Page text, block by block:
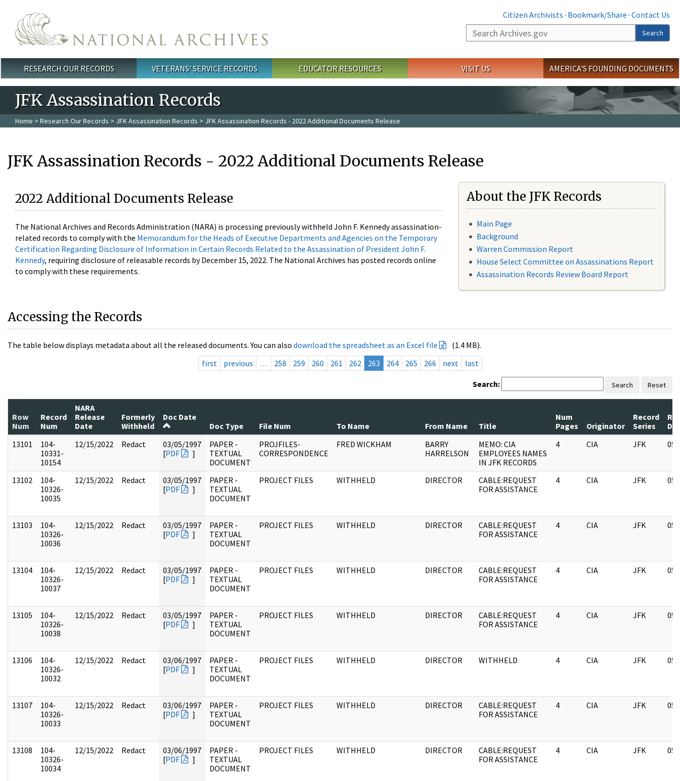
Citizen Archivists · Bookmark/Share · Contact Us
Search
Search
Main menu
RESEARCH OUR RECORDS VETERANS' SERVICE RECORDS EDUCATOR RESOURCES VISIT US AMERICA'S FOUNDING DOCUMENTS
JFK Assassination Records
Home > Research Our Records > JFK Assassination Records > JFK Assassination Records - 2022 Additional Documents Release
JFK Assassination Records - 2022 Additional Documents Release
2022 Additional Documents Release
The National Archives and Records Administration (NARA) is processing previously withheld John F. Kennedy assassination-
related records to comply with the Memorandum for the Heads of Executive Departments and Agencies on the Temporary
Certification Regarding Disclosure of Information in Certain Records Related to the Assassination of President John F.
Kennedy, requiring disclosure of releasable records by December 15, 2022. The National Archives has posted records online
to comply with these requirements.
About the JFK Records
Main Page
Background
Warren Commission Report
House Select Committee on Assassinations Report
Assassination Records Review Board Report
Accessing the Records
The table below displays metadata about all the released documents. You can also download the spreadsheet as an Excel file
(1.4 MB).
first
previous … 258 259 260 261 262 263 264 265 266 next last
Search: Search Reset
Row
Num
Record
Num
NARA
Release
Date
Formerly
Withheld
Doc Date
Doc Type
File Num To Name From Name Title
Num
Pages
Originator
Record
Series
13101
104-
10331-
10154
12/15/2022 Redact
03/05/1997
[PDF ]
PAPER -
TEXTUAL
DOCUMENT
PROJFILES-
CORRESPONDENCE
FRED WICKHAM
BARRY
HARRELSON
MEMO: CIA
EMPLOYEES NAMES
IN JFK RECORDS
4 CIA JFK 05/
13102
104-
10326-
10035
12/15/2022 Redact
03/05/1997
[PDF ]
PAPER -
TEXTUAL
DOCUMENT
PROJECT FILES WITHHELD DIRECTOR
CABLE:REQUEST
FOR ASSISTANCE
4 CIA JFK 05/
13103
104-
10326-
10036
12/15/2022 Redact
03/05/1997
[PDF ]
PAPER -
TEXTUAL
DOCUMENT
PROJECT FILES WITHHELD DIRECTOR
CABLE:REQUEST
FOR ASSISTANCE
4 CIA JFK 05/
13104
104-
10326-
10037
12/15/2022 Redact
03/05/1997
[PDF ]
PAPER -
TEXTUAL
DOCUMENT
PROJECT FILES WITHHELD DIRECTOR
CABLE:REQUEST
FOR ASSISTANCE
4 CIA JFK 05/
13105
104-
10326-
10038
12/15/2022 Redact
03/05/1997
[PDF ]
PAPER -
TEXTUAL
DOCUMENT
PROJECT FILES WITHHELD DIRECTOR
CABLE:REQUEST
FOR ASSISTANCE
4 CIA JFK 05/
13106
104-
10326-
10032
12/15/2022 Redact
03/06/1997
[PDF ]
PAPER -
TEXTUAL
DOCUMENT
PROJECT FILES WITHHELD DIRECTOR WITHHELD 4 CIA JFK 05/
13107
104-
10326-
10033
12/15/2022 Redact
03/06/1997
[PDF ]
PAPER -
TEXTUAL
DOCUMENT
PROJECT FILES WITHHELD DIRECTOR
CABLE:REQUEST
FOR ASSISTANCE
4 CIA JFK 05/
13108
104-
10326-
10034
12/15/2022 Redact
03/06/1997
[PDF ]
PAPER -
TEXTUAL
DOCUMENT
PROJECT FILES WITHHELD DIRECTOR
CABLE:REQUEST
FOR ASSISTANCE
4 CIA JFK 05/